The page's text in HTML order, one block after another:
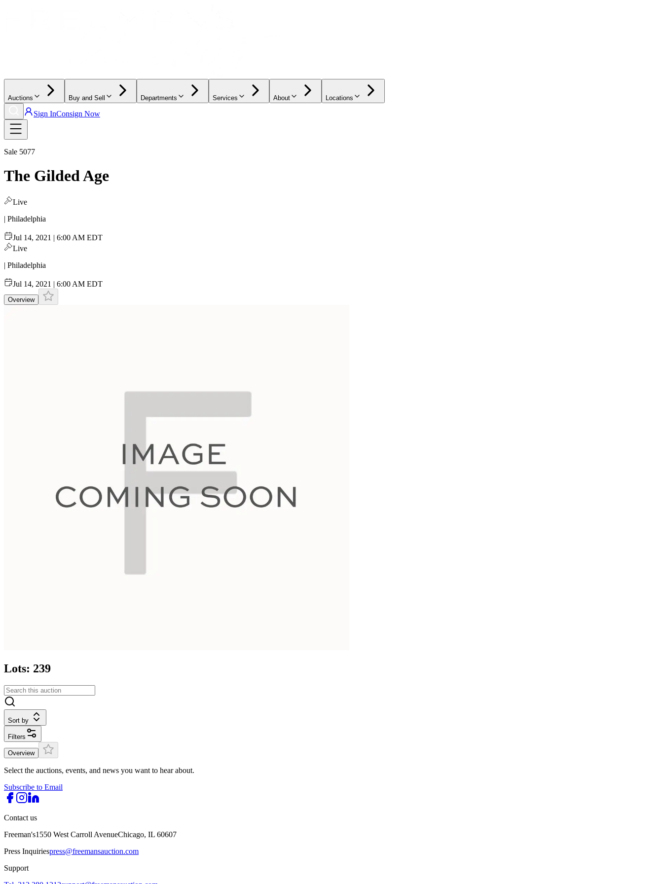
Auctions Buy and Sell Departments Services About Locations
Sign InConsign Now
Sale 5077
The Gilded Age
Live
| Philadelphia
Jul 14, 2021 | 6:00 AM EDT
Live
| Philadelphia
Jul 14, 2021 | 6:00 AM EDT
Overview
Lots: 239
Sort by
Filters
Overview
Select the auctions, events, and news you want to hear about.
Subscribe to Email
Contact us
Freeman's1550 West Carroll AvenueChicago, IL 60607
Press Inquiriespress@freemansauction.com
Support